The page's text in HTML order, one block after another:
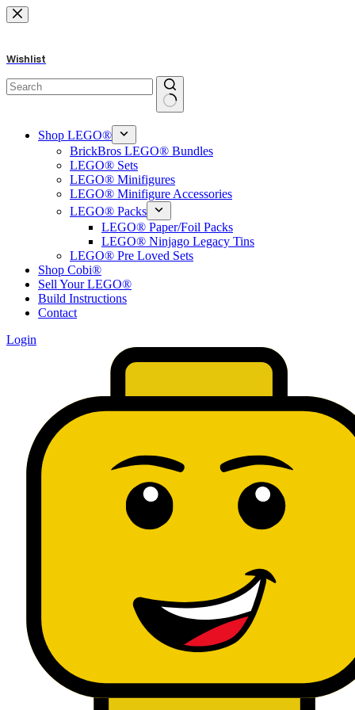
Skip
to
Wishlist
results
Shop LEGO®
BrickBros LEGO® Bundles
LEGO® Sets
LEGO® Minifigures
LEGO® Minifigure Accessories
LEGO® Packs
LEGO® Paper/Foil Packs
LEGO® Ninjago Legacy Tins
LEGO® Pre Loved Sets
Shop Cobi®
Sell Your LEGO®
Build Instructions
Contact
Login